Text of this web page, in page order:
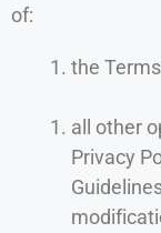
of:
the
all other
Privacy